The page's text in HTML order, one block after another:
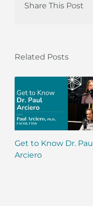
Share This Post
Related Posts
Get to Know Dr. Paul
Arciero